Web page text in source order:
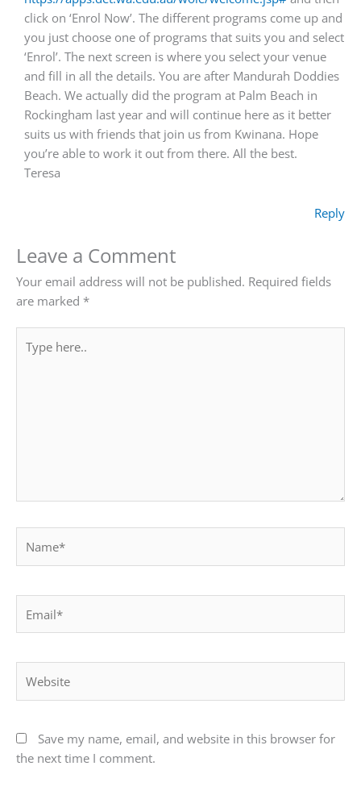
click on ‘Enrol Now’. The different programs come up and
you just choose one of programs that suits you and select
‘Enrol’. The next screen is where you select your venue
and fill in all the details. You are after Mandurah Doddies
Beach. We actually did the program at Palm Beach in
Rockingham last year and will continue here as it better
suits us with friends that join us from Kwinana. Hope
you’re able to work it out from there. All the best.
Teresa
Reply
Leave a Comment
Your email address will not be published. Required fields
are marked *
here..
Save my name, email, and website in this browser for
the next time I comment.